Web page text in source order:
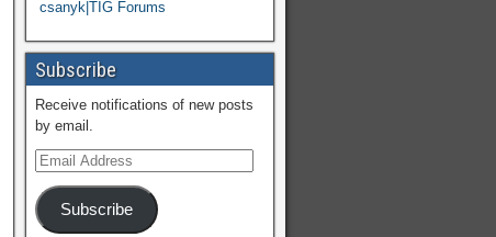
csanyk|TIG Forums
Subscribe
Receive notifications of new posts
by email.
Subscribe